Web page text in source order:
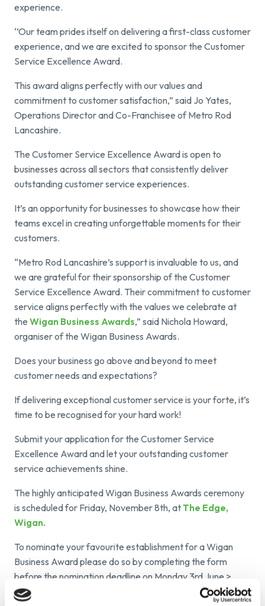
experience.
‘’Our team prides itself on delivering a first-class customer
experience, and we are excited to sponsor the Customer
Service Excellence Award.
This award aligns perfectly with our values and
commitment to customer satisfaction,” said Jo Yates,
Operations Director and Co-Franchisee of Metro Rod
Lancashire.
The Customer Service Excellence Award is open to
businesses across all sectors that consistently deliver
outstanding customer service experiences.
It’s an opportunity for businesses to showcase how their
teams excel in creating unforgettable moments for their
customers.
“Metro Rod Lancashire’s support is invaluable to us, and
we are grateful for their sponsorship of the Customer
Service Excellence Award. Their commitment to customer
service aligns perfectly with the values we celebrate at
the Wigan Business Awards,” said Nichola Howard,
organiser of the Wigan Business Awards.
Does your business go above and beyond to meet
customer needs and expectations?
If delivering exceptional customer service is your forte, it’s
time to be recognised for your hard work!
Submit your application for the Customer Service
Excellence Award and let your outstanding customer
service achievements shine.
The highly anticipated Wigan Business Awards ceremony
is scheduled for Friday, November 8th, atThe Edge,
Wigan.
To nominate your favourite establishment for a Wigan
Business Award please do so by completing the form
before the nomination deadline on Monday 3rd June >
https://launchnwltd.involve.me/wigan-business-